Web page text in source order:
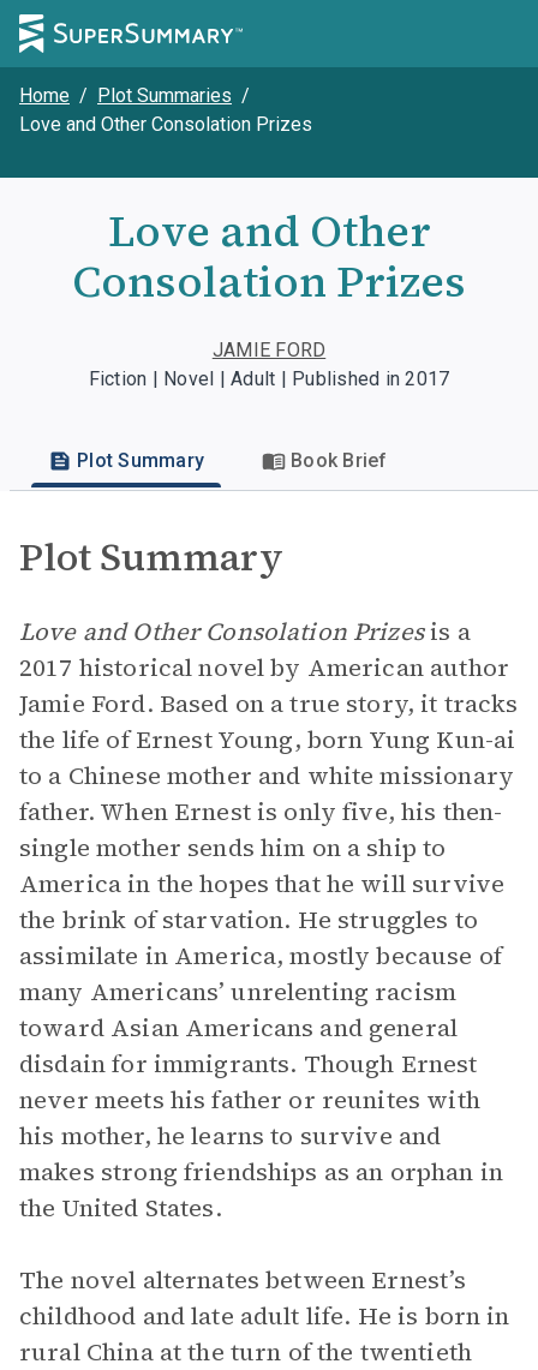
Home / Plot Summaries /
Love and Other Consolation Prizes
Love and Other
Consolation Prizes
JAMIE FORD
Fiction | Novel | Adult | Published in 2017
Plot Summary Book Brief
Plot Summary
Love and Other Consolation Prizesis a
2017 historical novel by American author
Jamie Ford. Based on a true story, it tracks
the life of Ernest Young, born Yung Kun-ai
to a Chinese mother and white missionary
father. When Ernest is only five, his then-
single mother sends him on a ship to
America in the hopes that he will survive
the brink of starvation. He struggles to
assimilate in America, mostly because of
many Americans’ unrelenting racism
toward Asian Americans and general
disdain for immigrants. Though Ernest
never meets his father or reunites with
his mother, he learns to survive and
makes strong friendships as an orphan in
the United States.
The novel alternates between Ernest’s
childhood and late adult life. He is born in
rural China at the turn of the twentieth